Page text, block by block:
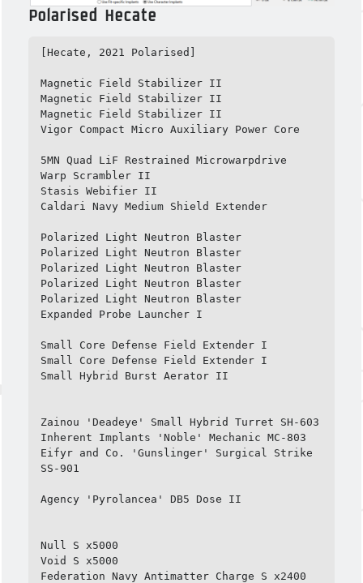
Polarised Hecate
[Hecate, 2021 Polarised]
Magnetic Field Stabilizer II
Magnetic Field Stabilizer II
Magnetic Field Stabilizer II
Vigor Compact Micro Auxiliary Power Core
5MN Quad LiF Restrained Microwarpdrive
Warp Scrambler II
Stasis Webifier II
Caldari Navy Medium Shield Extender
Polarized Light Neutron Blaster
Polarized Light Neutron Blaster
Polarized Light Neutron Blaster
Polarized Light Neutron Blaster
Polarized Light Neutron Blaster
Expanded Probe Launcher I
Small Core Defense Field Extender I
Small Core Defense Field Extender I
Small Hybrid Burst Aerator II
Zainou 'Deadeye' Small Hybrid Turret SH-603
Inherent Implants 'Noble' Mechanic MC-803
Eifyr and Co. 'Gunslinger' Surgical Strike
SS-901
Agency 'Pyrolancea' DB5 Dose II
Null S x5000
Void S x5000
Federation Navy Antimatter Charge S x2400